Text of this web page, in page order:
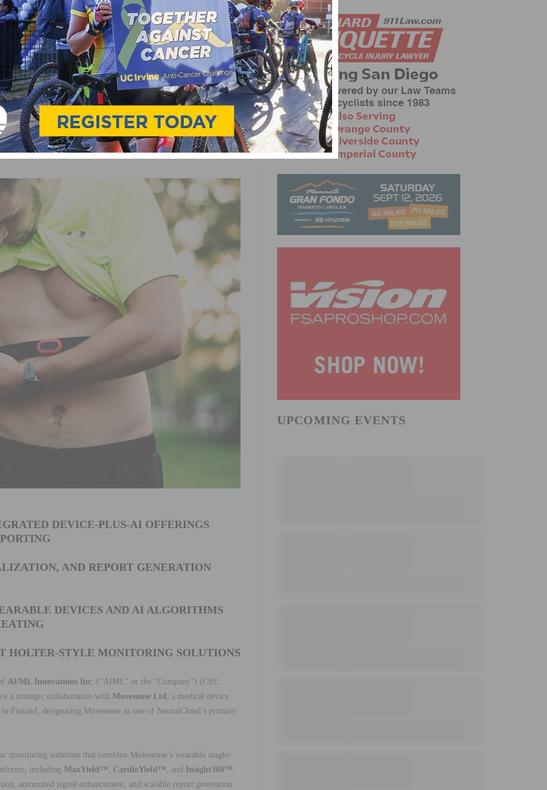
MOVESENSE TO
SOLUTIONS FOR
MARKETS
DEVICE-PLUS-AI OFFERINGS
AND REPORT GENERATION
DEVICES AND AI ALGORITHMS
HOLTER-STYLE MONITORING SOLUTIONS
AI/ML Innovations Inc . (“AIML” or the “Company”) (CSE:
a strategic collaboration with Movesense Ltd
, a medical device
Finland, designating Movesense as one of NeuralCloud’s primary
monitoring solutions that combine Movesense’s wearable single-
including MaxYield™ CardioYield™ , and Insight360™
automated signal enhancement, and scalable report generation
UPCOMING EVENTS